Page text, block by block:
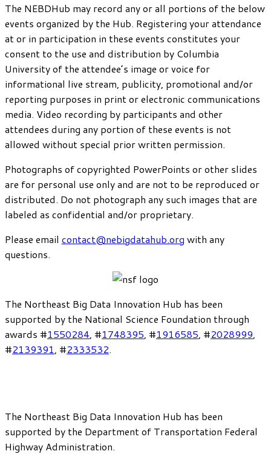
The NEBDHub may record any or all portions of the below
events organized by the Hub. Registering your attendance
at or in participation in these events constitutes your
consent to the use and distribution by Columbia
University of the attendee’s image or voice for
informational live stream, publicity, promotional and/or
reporting purposes in print or electronic communications
media. Video recording by participants and other
attendees during any portion of these events is not
allowed without special prior written permission.
Photographs of copyrighted PowerPoints or other slides
are for personal use only and are not to be reproduced or
distributed. Do not photograph any such images that are
labeled as confidential and/or proprietary.
Please email contact@nebigdatahub.org with any
questions.
The Northeast Big Data Innovation Hub has been
supported by the National Science Foundation through
awards #1550284, #1748395, #1916585, #2028999,
#2139391, #2333532.
The Northeast Big Data Innovation Hub has been
supported by the Department of Transportation Federal
Highway Administration.